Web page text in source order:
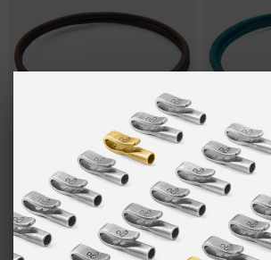
MOCHA
BROWN ORLA
SILVER AND
NAPPA
LEATHER
BRACELET
₽7,088.20
OCEAN
ORLA
AND
LEATHER